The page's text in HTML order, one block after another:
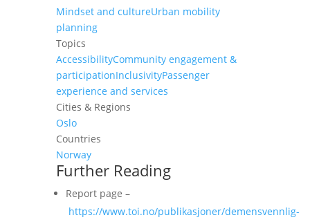
Mindset and cultureUrban mobility
planning
Topics
AccessibilityCommunity engagement &
participationInclusivityPassenger
experience and services
Cities & Regions
Oslo
Countries
Norway
Further Reading
Report page –
https://www.toi.no/publikasjoner/demensvennlig-